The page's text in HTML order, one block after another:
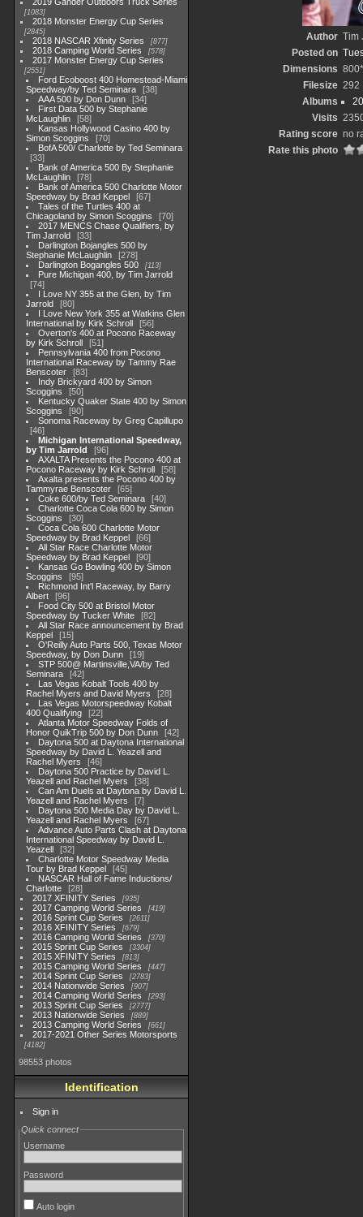
1083
2018 Monster Energy Cup Series
2845
2018 NASCAR Xfinity Series 877
2018 Camping World Series 578
2017 Monster Energy Cup Series
2551
Ford Ecoboost 400 Homestead-Miami
Speedway/by Ted Seminara
38
AAA 500 by Don Dunn
34
First Data 500 by Stephanie
McLaughlin
58
Kansas Hollywood Casino 400 by
Simon Scoggins
70
BofA 500/ Charlotte by Ted Seminara
33
Bank of America 500 By Stephanie
McLaughlin
78
Bank of America 500 Charlotte Motor
Speedway by Brad Keppel
67
Tales of the Turtles 400 at
Chicagoland by Simon Scoggins
70
2017 MENCS Chase Qualifiers, by
Tim Jarrold
33
Darlington Bojangles 500 by
Stephanie McLaughlin
278
Darlington Bogangles 500
113
Pure Michigan 400, by Tim Jarrold
74
I Love NY 355 at the Glen, by Tim
Jarrold
80
I Love New York 355 at Watkins Glen
International by Kirk Schroll
56
Overton's 400 at Pocono Raceway
by Kirk Schroll
51
Pennsylvania 400 from Pocono
International Raceway by Tammy Rae
Benscoter
83
Indy Brickyard 400 by Simon
Scoggins
50
Kentucky Quaker State 400 by Simon
Scoggins
90
Sonoma Raceway by Greg Capillupo
46
Michigan International Speedway,
by Tim Jarrold
96
AXALTA Presents the Pocono 400 at
Pocono Raceway by Kirk Schroll
58
Axalta presents the Pocono 400 by
Tammyrae Benscoter
65
Coke 600/by Ted Seminara
40
Charlotte Coca Cola 600 by Simon
Scoggins
30
Coca Cola 600 Charlotte Motor
Speedway by Brad Keppel
66
All Star Race Charlotte Motor
Speedway by Brad Keppel
90
Kansas Go Bowling 400 by Simon
Scoggins
95
Richmond Int'l Raceway, by Barry
Albert
96
Food City 500 at Bristol Motor
Speedway by Tucker White
82
All Star Race announcement by Brad
Keppel
15
O'Reilly Auto Parts 500, Texas Motor
Speedway, by Don Dunn
19
STP 500@ Martinsville,VA/by Ted
Seminara
42
Las Vegas Kobalt Tools 400 by
Rachel Myers and David Myers
28
Las Vegas Motorspeedway Kobalt
400 Qualifying
22
Atlanta Motor Speedway Folds of
Honor QuikTrip 500 by Don Dunn
42
Daytona 500 at Daytona International
Speedway by David L. Yeazell and
Rachel Myers
46
Daytona 500 Practice by David L.
Yeazell and Rachel Myers
38
Can Am Duels at Daytona by David L.
Yeazell and Rachel Myers
7
Daytona 500 Media Day by David L.
Yeazell and Rachel Myers
67
Advance Auto Parts Clash at Daytona
International Speedway by David L.
Yeazell
32
Charlotte Motor Speedway Media
Tour by Brad Keppel
45
NASCAR Hall of Fame Inductions/
Charlotte
28
2017 XFINITY Series
935
2017 Camping World Series 419
2016 Sprint Cup Series 2611
2016 XFINITY Series 679
2016 Camping World Series 370
2015 Sprint Cup Series 3304
2015 XFINITY Series 813
2015 Camping World Series 447
2014 Sprint Cup Series 2783
2014 Nationwide Series 907
2014 Camping World Series 293
2013 Sprint Cup Series 2777
2013 Nationwide Series 889
2013 Camping World Series 661
2017-2021 Other Series Motorsports
4182
98553 photos
Identification
Sign in
Quick connect
Username
Password
Auto login
Author Tim
Posted on
Dimensions
Filesize 292
Albums
Visits
Rating score no
Rate this photo